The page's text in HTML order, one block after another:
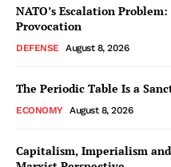
NATO’s Escalation
Provocation
DEFENSE August 8, 2026
The Periodic Table Is a
ECONOMY August 8, 2026
Capitalism, Imperialism and